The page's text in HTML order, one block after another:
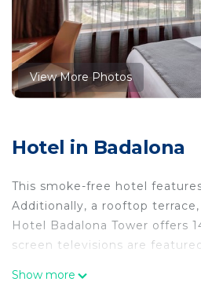
View More Photos
Hotel in Badalona
This smoke-free hotel
Additionally, a rooftop
Hotel Badalona Tower offers
screen televisions are
This Badalona hotel provides
Show more